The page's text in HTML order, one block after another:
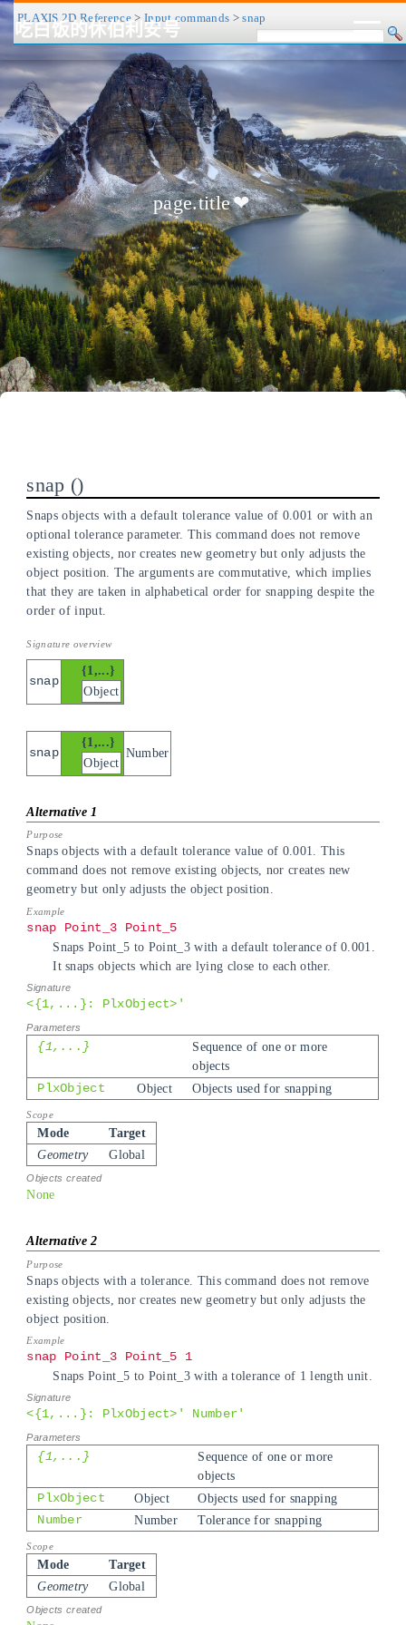
吃白饭的休伯利安号
CV/简历 博客 归档
标签
历程
关于
友链 RSS
关灯
page.title❤
PLAXIS 2D Reference> Input commands >snap
snap
Snaps objects with a default tolerance value of 0.001 or with an
optional tolerance parameter. This command does not remove
existing objects, nor creates new geometry but only adjusts the
object position. The arguments are commutative, which implies
that they are taken in alphabetical order for snapping despite the
order of input.
snap
{1,...}
Object
snap
{1,...}
Object
Number
Snaps objects with a default tolerance value of 0.001. This
command does not remove existing objects, nor creates new
geometry but only adjusts the object position.
snap Point_3 Point_5
Snaps Point_5 to Point_3 with a default tolerance of 0.001.
It snaps objects which are lying close to each other.
<{1,...}: PlxObject>'
{1,...}
Sequence of one or more
objects
PlxObject
Object Objects used for snapping
Mode
Target
Geometry
Global
None
Snaps objects with a tolerance. This command does not remove
existing objects, nor creates new geometry but only adjusts the
object position.
snap Point_3 Point_5 1
Snaps Point_5 to Point_3 with a tolerance of 1 length unit.
<{1,...}: PlxObject>' Number'
{1,...}
Sequence of one or more
objects
PlxObject
Object
Objects used for snapping
Number
Number Tolerance for snapping
Mode
Target
Geometry
Global